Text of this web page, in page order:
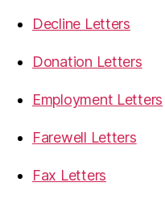
Decline Letters
Donation Letters
Employment Letters
Farewell Letters
Fax Letters